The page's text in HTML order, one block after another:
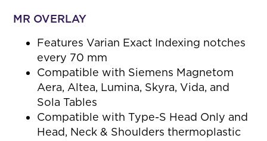
MR OVERLAY
Features Varian Exact Indexing notches
every 70 mm
Compatible with Siemens Magnetom
Aera, Altea, Lumina, Skyra, Vida, and
Sola Tables
Compatible with Type-S Head Only and
Head, Neck & Shoulders thermoplastic